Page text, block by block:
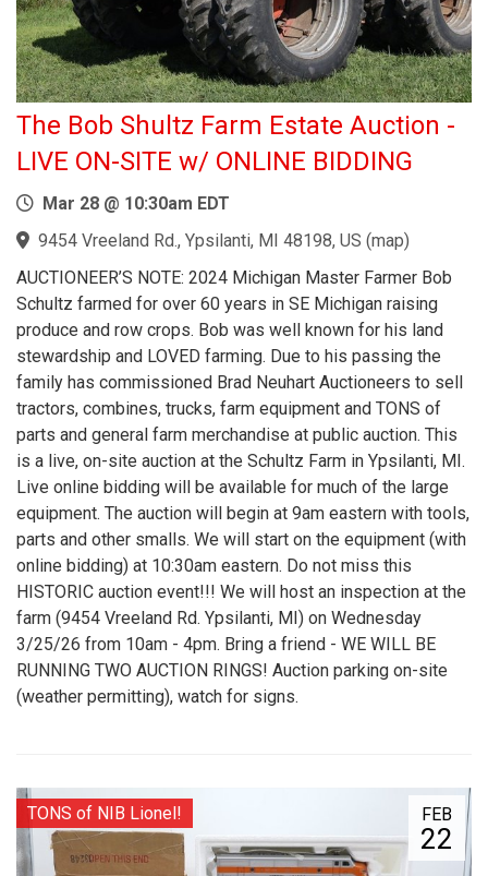
The Bob Shultz Farm Estate Auction -
LIVE ON-SITE w/ ONLINE BIDDING
Mar 28 @ 10:30am EDT
9454 Vreeland Rd., Ypsilanti, MI 48198, US (map)
AUCTIONEER’S NOTE: 2024 Michigan Master Farmer Bob
Schultz farmed for over 60 years in SE Michigan raising
produce and row crops. Bob was well known for his land
stewardship and LOVED farming. Due to his passing the
family has commissioned Brad Neuhart Auctioneers to sell
tractors, combines, trucks, farm equipment and TONS of
parts and general farm merchandise at public auction. This
is a live, on-site auction at the Schultz Farm in Ypsilanti, MI.
Live online bidding will be available for much of the large
equipment. The auction will begin at 9am eastern with tools,
parts and other smalls. We will start on the equipment (with
online bidding) at 10:30am eastern. Do not miss this
HISTORIC auction event!!! We will host an inspection at the
farm (9454 Vreeland Rd. Ypsilanti, MI) on Wednesday
3/25/26 from 10am - 4pm. Bring a friend - WE WILL BE
RUNNING TWO AUCTION RINGS! Auction parking on-site
(weather permitting), watch for signs.
FEB
22
TONS of NIB Lionel!